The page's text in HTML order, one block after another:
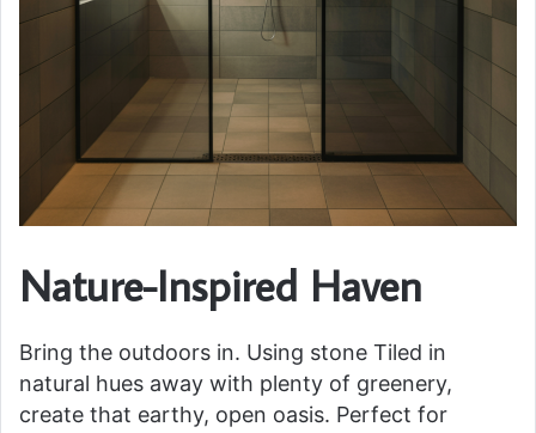
Nature-Inspired Haven
Bring the outdoors in. Using stone Tiled in
natural hues away with plenty of greenery,
create that earthy, open oasis. Perfect for